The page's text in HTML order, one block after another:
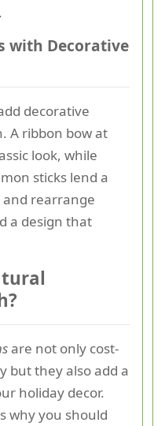
with Decorative
decorative
A ribbon bow at
look, while
sticks lend a
and rearrange
a design that
are not only cost-
but they also add a
holiday decor.
why you should